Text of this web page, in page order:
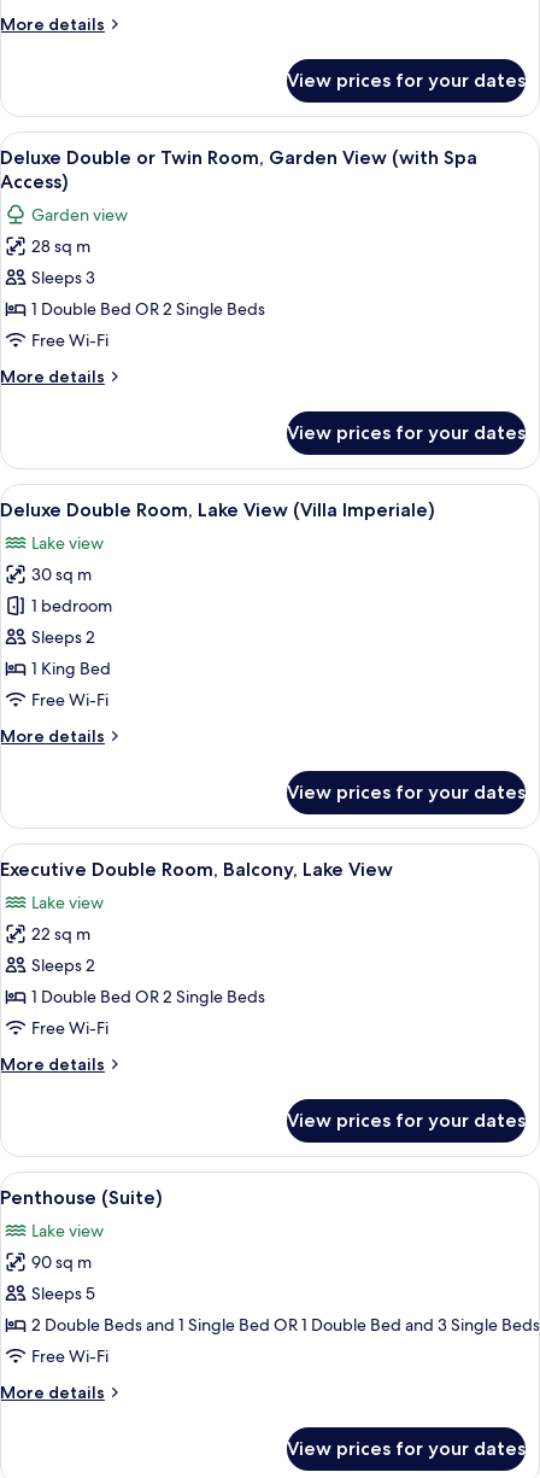
Room,
(with
Spa
Access)
More details
More
Double
or
Twin
Room,
View
(with
Spa
Access)
View prices for your dates
View
all
photos
for
Deluxe
Double
or
Twin
Room,
Garden
(with
Spa
Access)
7
Deluxe Double or Twin Room, Garden View (with Spa
Access)
Garden view
28 sq m
Sleeps 3
1 Double Bed OR 2 Single Beds
Free Wi-Fi
More details
More
Double
or
Twin
Garden
View
(with
Spa
Access)
View prices for your dates
View
all
photos
for
Deluxe
Double
Room,
Lake
(Villa
Down duvets, minibar, in-room safe,
5
Deluxe Double Room, Lake View (Villa Imperiale)
Lake view
30 sq m
1 bedroom
Sleeps 2
1 King Bed
Free Wi-Fi
More details
More
Double
Room,
Lake
(Villa
Imperiale)
View prices for your dates
View
all
photos
for
Executive
Double
Room,
Lake
5
Executive Double Room, Balcony, Lake View
Lake view
22 sq m
Sleeps 2
1 Double Bed OR 2 Single Beds
Free Wi-Fi
More details
More
Double
Room,
Balcony,
View
View prices for your dates
View
all
photos
for
Penthouse
(Suite)
11
Penthouse (Suite)
Lake view
90 sq m
Sleeps 5
2 Double Beds and 1 Single Bed OR 1 Double Bed and 3 Single Beds
Free Wi-Fi
More details
More
View prices for your dates